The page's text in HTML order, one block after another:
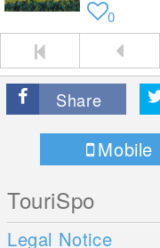
0
Share
Mobile
TouriSpo
Legal Notice